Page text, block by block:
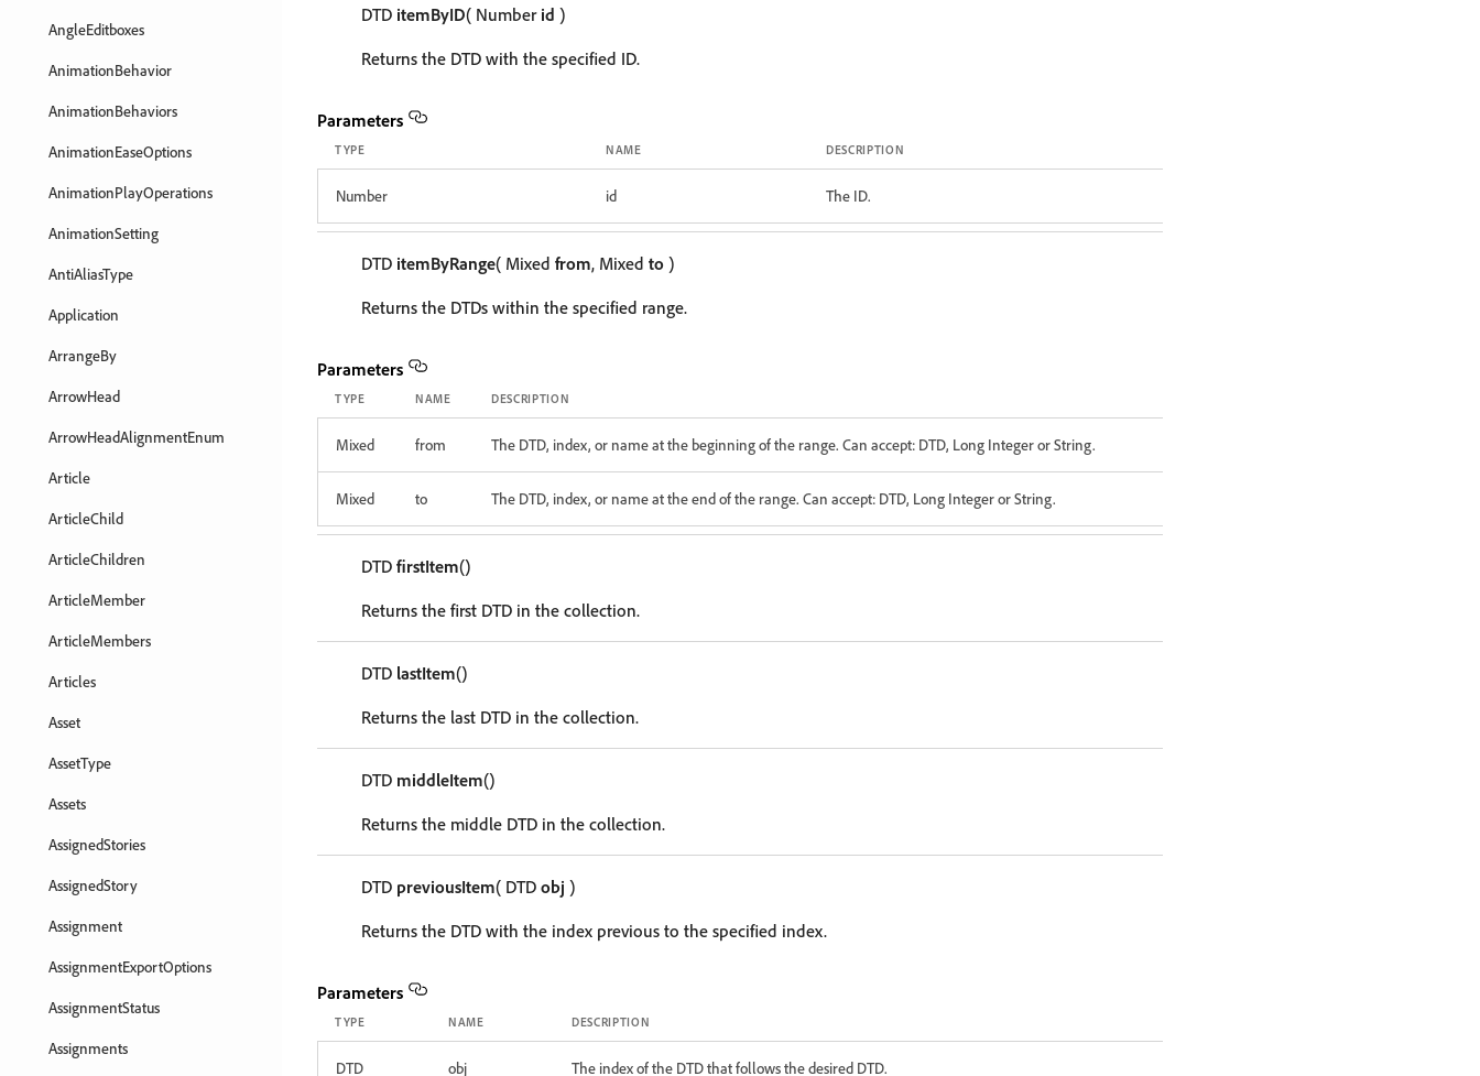
AngleEditboxes
AnimationBehavior
AnimationBehaviors
AnimationEaseOptions
AnimationPlayOperations
AnimationSetting
AntiAliasType
Application
ArrangeBy
ArrowHead
ArrowHeadAlignmentEnum
Article
ArticleChild
ArticleChildren
ArticleMember
ArticleMembers
Articles
Asset
AssetType
Assets
AssignedStories
AssignedStory
Assignment
AssignmentExportOptions
AssignmentStatus
Assignments
DTD itemByID( Number id )
Returns the DTD with the specified ID.
Parameters
TYPE NAME DESCRIPTION
Number id The ID.
DTD itemByRange( Mixed from, Mixed to )
Returns the DTDs within the specified range.
Parameters
TYPE NAME DESCRIPTION
Mixed from The DTD, index, or name at the beginning of the range. Can accept: DTD, Long Integer or String.
Mixed to The DTD, index, or name at the end of the range. Can accept: DTD, Long Integer or String.
DTD firstItem()
Returns the first DTD in the collection.
DTD lastItem()
Returns the last DTD in the collection.
DTD middleItem()
Returns the middle DTD in the collection.
DTD previousItem( DTD obj )
Returns the DTD with the index previous to the specified index.
Parameters
TYPE NAME DESCRIPTION
DTD obj The index of the DTD that follows the desired DTD.